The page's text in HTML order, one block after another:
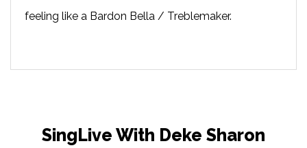
feeling like a Bardon Bella / Treblemaker.
SingLive With Deke Sharon